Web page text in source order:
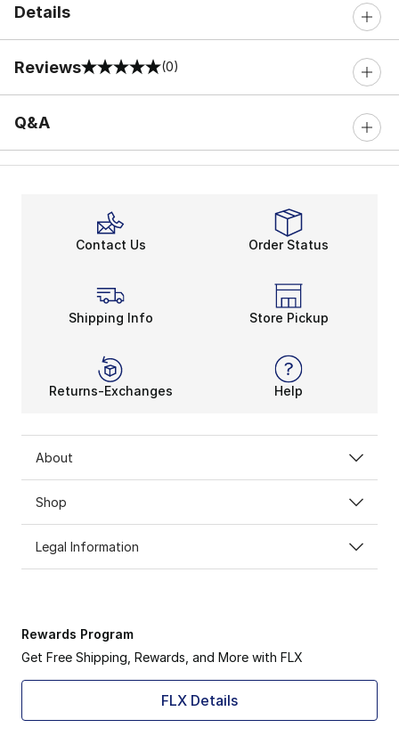
Details
Reviews
0 out of 5 rating (0)
Q&A
Contact Us Order Status
Shipping Info Store Pickup
Returns-Exchanges Help
About
Shop
Legal Information
Rewards Program
Get Free Shipping, Rewards, and More with FLX
FLX Details